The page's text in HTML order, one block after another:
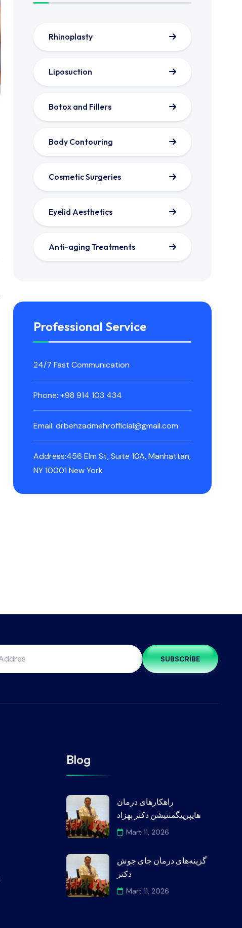
Rhinoplasty
Liposuction
Botox and Fillers
Body Contouring
Cosmetic Surgeries
Eyelid Aesthetics
Anti-aging Treatments
Professional Service
24/7 Fast Communication
Phone: +98 914 103 434
Email: drbehzadmehrofficial@gmail.com
Address:456 Elm St, Suite 10A, Manhattan,
NY 10001 New York
SUBSCRIBE
Blog
راهکارهای درمان
هایپرپیگمنتیشن دکتر بهزاد
Mart 11, 2026
گزینه‌های درمان جای جوش
دکتر
Mart 11, 2026